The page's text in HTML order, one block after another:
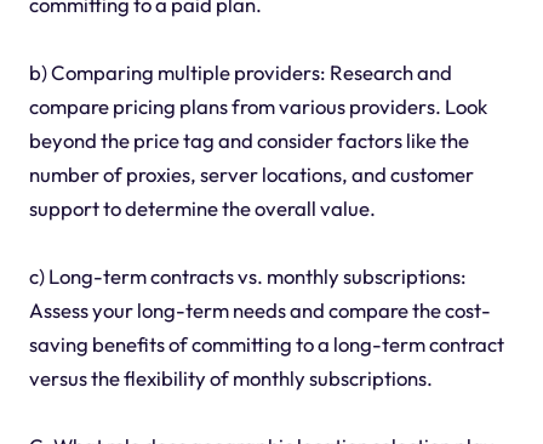
b) Comparing multiple providers: Research and
compare pricing plans from various providers. Look
beyond the price tag and consider factors like the
number of proxies, server locations, and customer
support to determine the overall value.
c) Long-term contracts vs. monthly subscriptions:
Assess your long-term needs and compare the cost-
saving benefits of committing to a long-term contract
versus the flexibility of monthly subscriptions.